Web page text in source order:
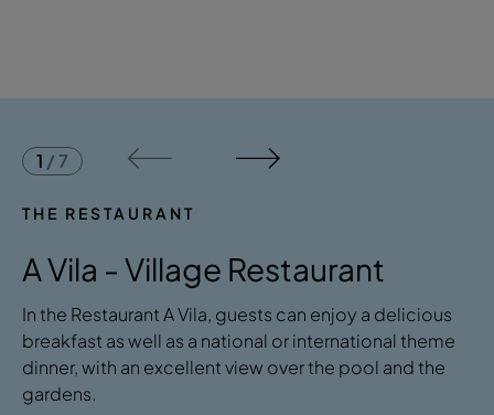
THE RESTAURANT
A Vila - Village Restaurant
In the Restaurant A Vila, guests can enjoy a delicious
breakfast as well as a national or international theme
dinner, with an excellent view over the pool and the
gardens.
1 /7